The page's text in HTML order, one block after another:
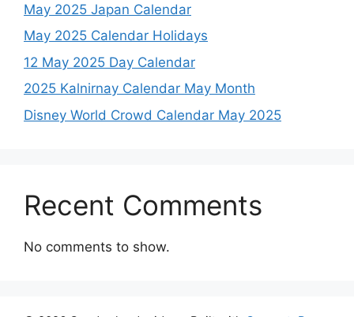
May 2025 Japan Calendar
May 2025 Calendar Holidays
12 May 2025 Day Calendar
2025 Kalnirnay Calendar May Month
Disney World Crowd Calendar May 2025
Recent Comments
No comments to show.